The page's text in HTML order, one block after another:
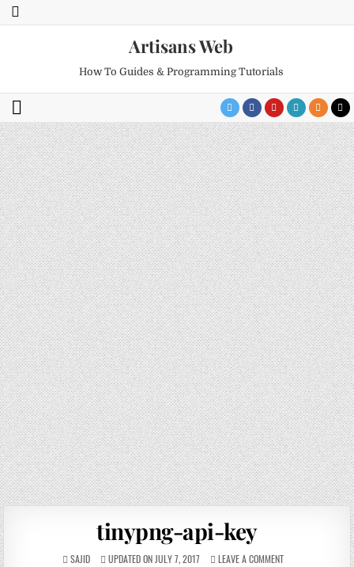
Artisans Web
How To Guides & Programming Tutorials
tinypng-api-key
SAJID UPDATED ON JULY 7, 2017 LEAVE A COMMENT